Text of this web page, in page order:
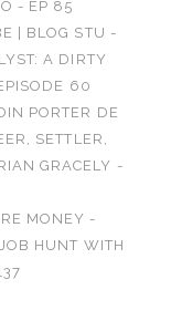
- EP 85
| BLOG STU -
A DIRTY
60
PORTER DE
SETTLER,
GRACELY -
MONEY -
HUNT WITH